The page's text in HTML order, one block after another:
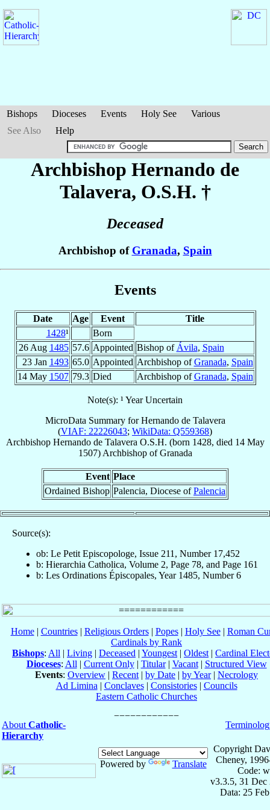
Bishops Dioceses Events Holy See
Various
See Also
Help
Archbishop Hernando de
Talavera, O.S.H. †
Deceased
Archbishop of Granada, Spain
Events
Date Age Event
Title
1428¹
Born
26 Aug 1485 57.6 Appointed Bishop of Ávila, Spain
23 Jan 1493 65.0 Appointed Archbishop ofGranada, Spain
14 May 1507 79.3 Died Archbishop ofGranada, Spain
Note(s): ¹ Year Uncertain
MicroData Summary forHernando de Talavera
(VIAF: 22226043; WikiData: Q559368)
Archbishop Hernando de Talavera O.S.H. (born 1428, died 14 May
1507) ArchbishopofGranada
Event Place
Ordained Bishop Palencia, Diocese ofPalencia
Source(s):
ob: Le Petit Episcopologe, Issue 211, Number 17,452
b: Hierarchia Catholica, Volume 2, Page 78, and Page 161
b: Les Ordinations Épiscopales, Year 1485, Number 6
Home| Countries| Religious Orders| Popes| Holy See| Roman
Cardinals by Rank
Bishops: All | Living | Deceased | Youngest | Oldest | Cardinal
Dioceses: All | Current Only| Titular| Vacant| Structured View
Events: Overview | Recent | by Date | by Year| Necrology
Ad Limina | Conclaves| Consistories| Councils
Eastern Catholic Churches
About Catholic-
Hierarchy
Powered by Translate
Copyright
Cheney,
Code:
v3.3.5, 31 Dec
Data: 25